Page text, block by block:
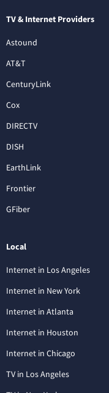
TV & Internet Providers
Astound
AT&T
CenturyLink
Cox
DIRECTV
DISH
EarthLink
Frontier
GFiber
Local
Internet in Los Angeles
Internet in New York
Internet in Atlanta
Internet in Houston
Internet in Chicago
TV in Los Angeles